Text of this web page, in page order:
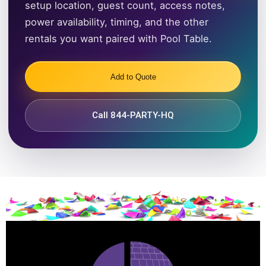
setup location, guest count, access notes,
power availability, timing, and the other
rentals you want paired with Pool Table.
Add to Quote
Call 844-PARTY-HQ